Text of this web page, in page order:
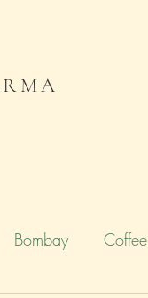
Bombay Coffee